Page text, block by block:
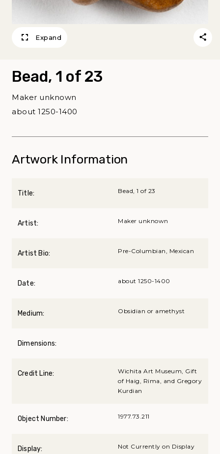
Expand
Bead, 1 of 23
Maker unknown
about 1250-1400
Artwork Information
Title: Bead, 1 of 23
Artist: Maker unknown
Artist Bio: Pre-Columbian, Mexican
Date: about 1250-1400
Medium: Obsidian or amethyst
Dimensions:
Credit Line:
Wichita Art Museum, Gift
of Haig, Rima, and Gregory
Kurdian
Object Number: 1977.73.211
Display: Not Currently on Display